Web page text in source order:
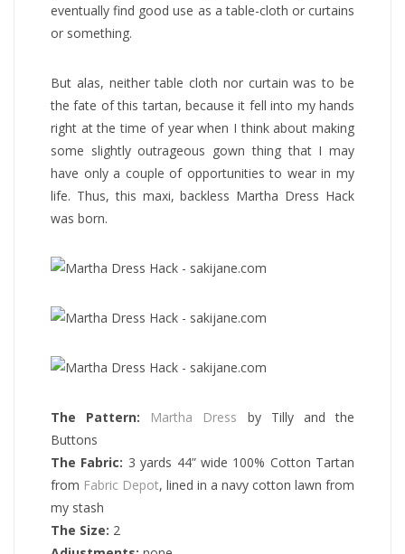
eventually find good use as a table-cloth or curtains
or something.
But alas, neither table cloth nor curtain was to be
the fate of this tartan, because it fell into my hands
right at the time of year when I think about making
some slightly outrageous gown thing that I may
have only a couple of opportunities to wear in my
life. Thus, this maxi, backless Martha Dress Hack
was born.
The Pattern: Martha Dress by Tilly and the
Buttons
The Fabric: 3 yards 44” wide 100% Cotton Tartan
from Fabric Depot, lined in a navy cotton lawn from
my stash
The Size: 2